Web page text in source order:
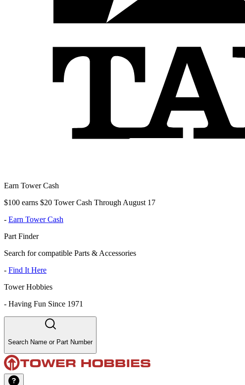
Earn Tower Cash
$100 earns $20 Tower Cash Through August 17
- Earn Tower Cash
Part Finder
Search for compatible Parts & Accessories
- Find It Here
Tower Hobbies
- Having Fun Since 1971
Search Name or Part Number